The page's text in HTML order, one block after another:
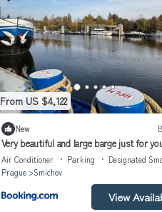
From US $4,122
New
Very beautiful and large barge just for
unique in Prague
Air Conditioner Parking
Designated
Prague
Smichov
View